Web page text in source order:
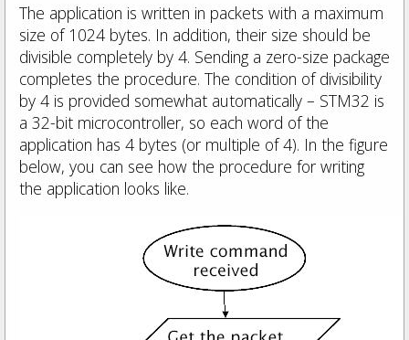
The application is written in packets with a maximum
size of 1024 bytes. In addition, their size should be
divisible completely by 4. Sending a zero-size package
completes the procedure. The condition of divisibility
by 4 is provided somewhat automatically – STM32 is
a 32-bit microcontroller, so each word of the
application has 4 bytes (or multiple of 4). In the figure
below, you can see how the procedure for writing
the application looks like.